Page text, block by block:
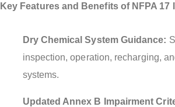
Key Features and Benefits of NFPA 17
Dry Chemical System Guidance:
inspection, operation, recharging,
systems.
Updated Annex B Impairment